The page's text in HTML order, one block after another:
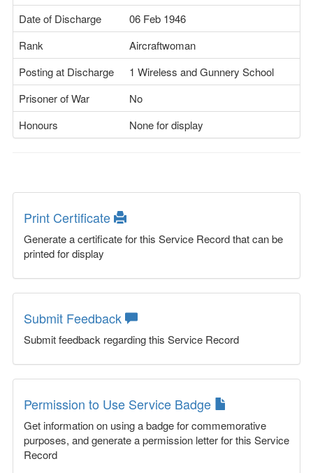
Date of Discharge
06 Feb 1946
Rank
Aircraftwoman
Posting at Discharge
1 Wireless and Gunnery School
Prisoner of War
No
Honours
None for display
Print Certificate
Generate a certificate for this Service Record that can be
printed for display
Submit Feedback
Submit feedback regarding this Service Record
Permission to Use Service Badge
Get information on using a badge for commemorative
purposes, and generate a permission letter for this Service
Record